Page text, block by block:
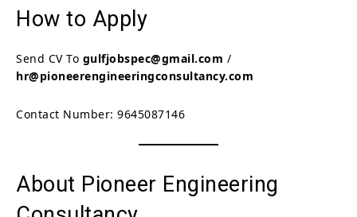
How to Apply
Send CV To gulfjobspec@gmail.com /
hr@pioneerengineeringconsultancy.com
Contact Number: 9645087146
About Pioneer Engineering